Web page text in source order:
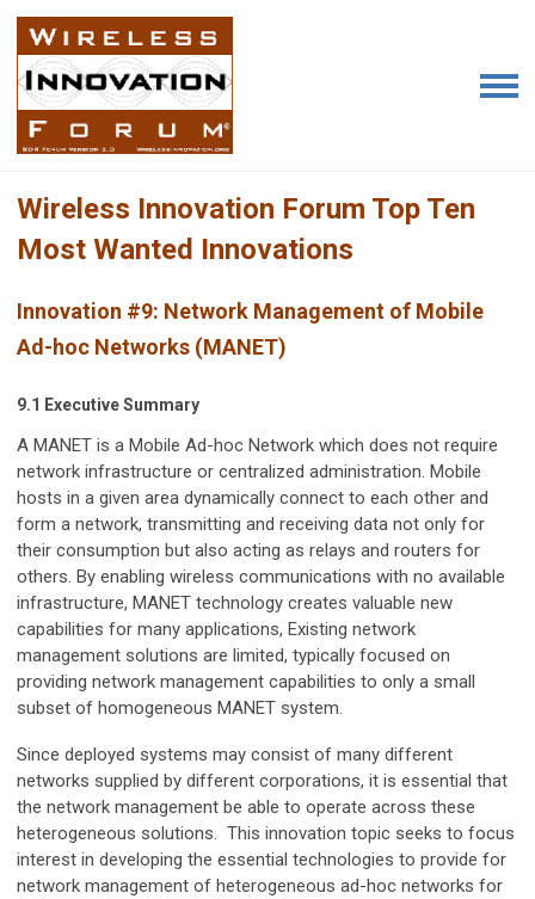
Wireless Innovation Forum Top Ten
Most Wanted Innovations
Innovation #9: Network Management of Mobile
Ad-hoc Networks (MANET)
9.1 Executive Summary
A MANET is a Mobile Ad-hoc Network which does not require
network infrastructure or centralized administration. Mobile
hosts in a given area dynamically connect to each other and
form a network, transmitting and receiving data not only for
their consumption but also acting as relays and routers for
others. By enabling wireless communications with no available
infrastructure, MANET technology creates valuable new
capabilities for many applications, Existing network
management solutions are limited, typically focused on
providing network management capabilities to only a small
subset of homogeneous MANET system.
Since deployed systems may consist of many different
networks supplied by different corporations, it is essential that
the network management be able to operate across these
heterogeneous solutions. This innovation topic seeks to focus
interest in developing the essential technologies to provide for
network management of heterogeneous ad-hoc networks for